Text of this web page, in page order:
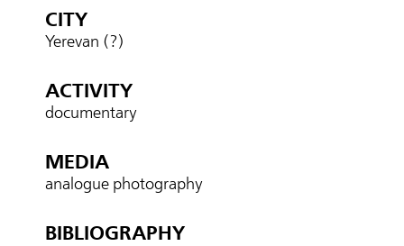
CITY
Yerevan (?)
ACTIVITY
documentary
MEDIA
analogue photography
BIBLIOGRAPHY